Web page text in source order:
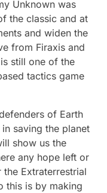
Unknown was
the classic and at
and widen the
from Firaxis and
still one of the
tactics game
of Earth
saving the planet
show us the
any hope left or
Extraterrestrial
this is by making